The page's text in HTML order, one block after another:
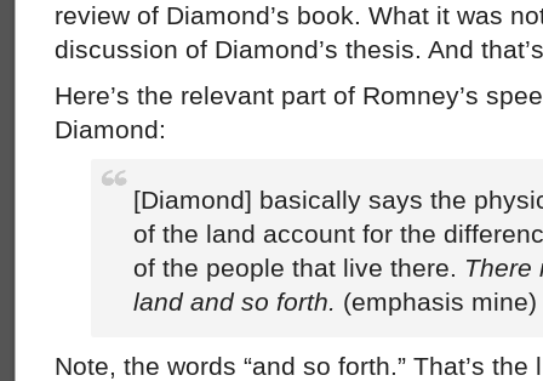
review of Diamond’s book. What it was
discussion of Diamond’s thesis. And
Here’s the relevant part of Romney’s
Diamond:
[Diamond] basically says the
of the land account for the
of the people that live there. There
land and so forth. (emphasis mine)
Note, the words “and so forth.” That’s